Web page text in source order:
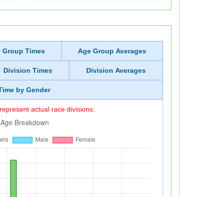
Group Times Age Group Averages
Division Times Division Averages
by Gender
actual race divisions.